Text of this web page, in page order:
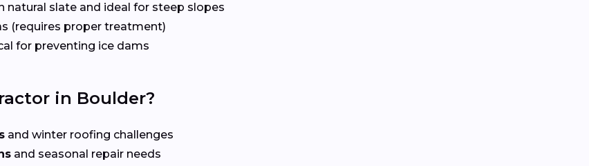
natural slate and ideal for steep slopes
(requires proper treatment)
for preventing ice dams
in Boulder?
and winter roofing challenges
and seasonal repair needs